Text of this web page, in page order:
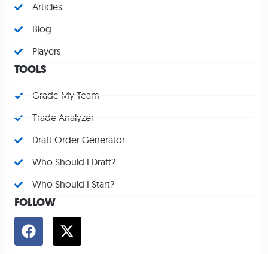
Articles
Blog
Players
TOOLS
Grade My Team
Trade Analyzer
Draft Order Generator
Who Should I Draft?
Who Should I Start?
FOLLOW